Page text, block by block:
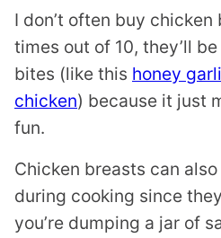
I don’t often buy chicken
times out of 10, they’ll
bites (like this honey
chicken) because it just
fun.
Chicken breasts can
during cooking since
you’re dumping a jar of